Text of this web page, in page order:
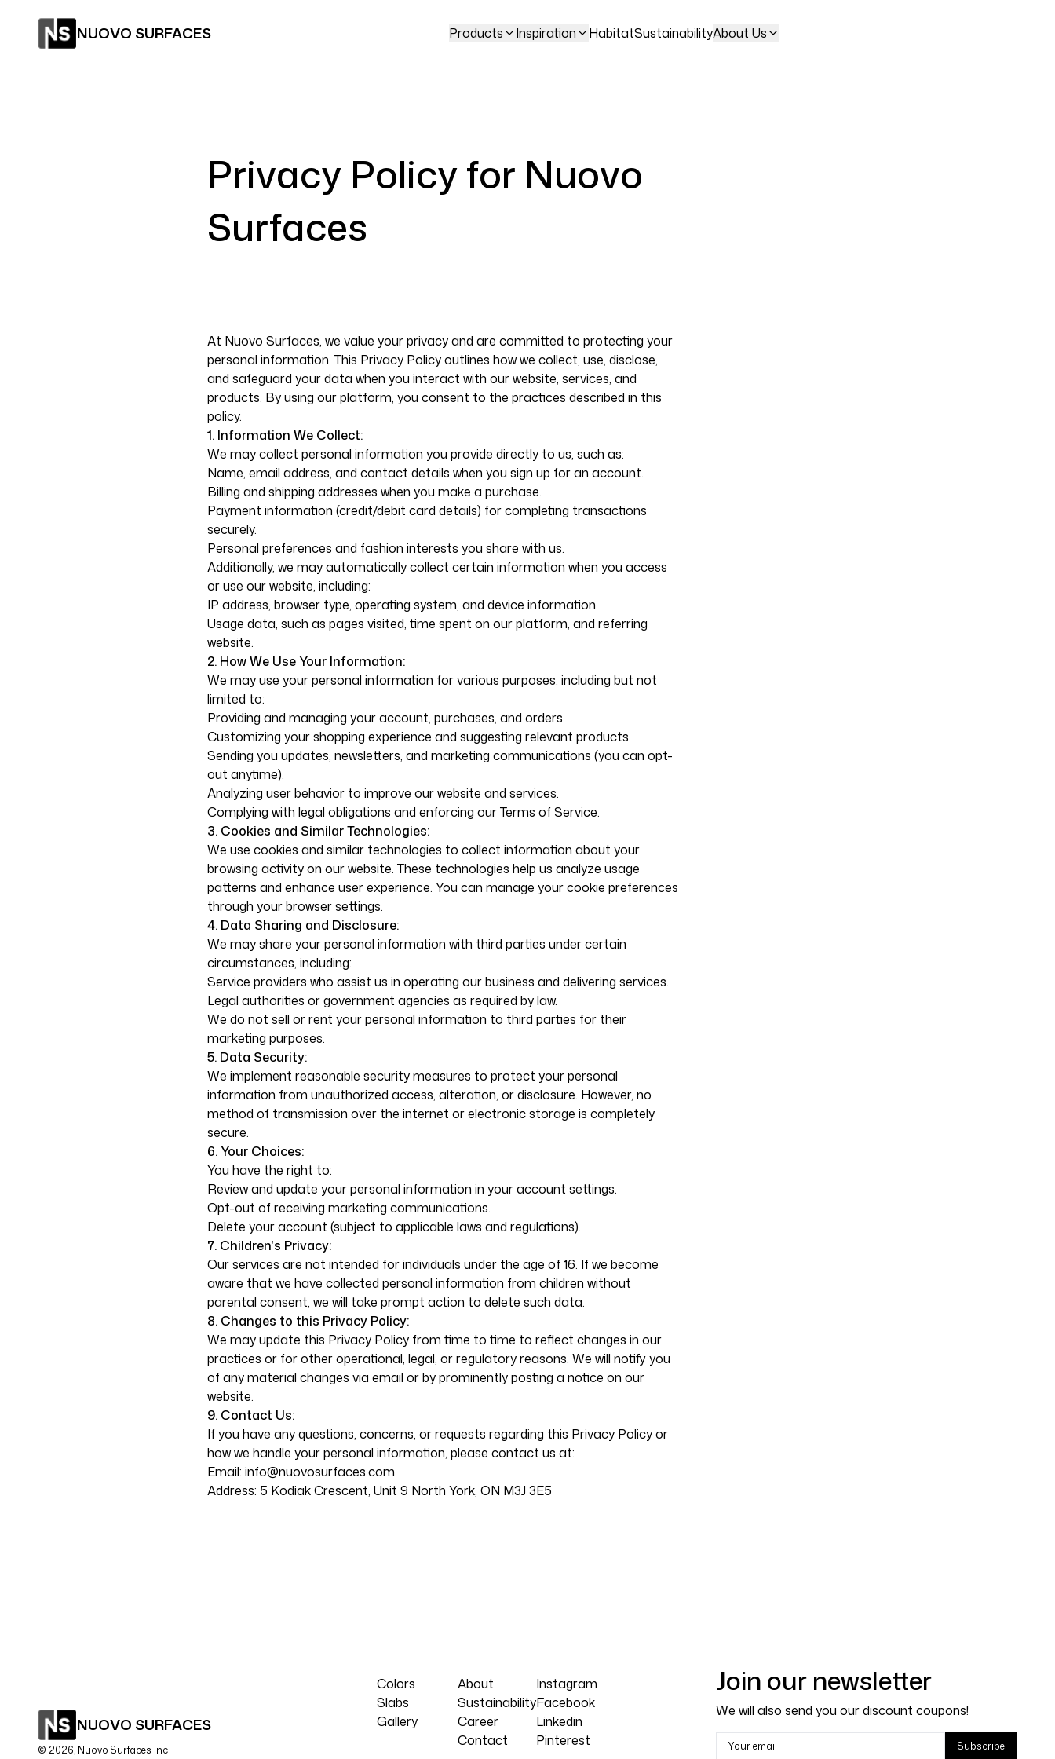
NUOVO SURFACES Products Inspiration HabitatSustainabilityAbout Us
Privacy Policy for Nuovo
Surfaces
At Nuovo Surfaces, we value your privacy and are committed to protecting your
personal information. This Privacy Policy outlines how we collect, use, disclose,
and safeguard your data when you interact with our website, services, and
products. By using our platform, you consent to the practices described in this
policy.
1. Information We Collect:
We may collect personal information you provide directly to us, such as:
Name, email address, and contact details when you sign up for an account.
Billing and shipping addresses when you make a purchase.
Payment information (credit/debit card details) for completing transactions
securely.
Personal preferences and fashion interests you share with us.
Additionally, we may automatically collect certain information when you access
or use our website, including:
IP address, browser type, operating system, and device information.
Usage data, such as pages visited, time spent on our platform, and referring
website.
2. How We Use Your Information:
We may use your personal information for various purposes, including but not
limited to:
Providing and managing your account, purchases, and orders.
Customizing your shopping experience and suggesting relevant products.
Sending you updates, newsletters, and marketing communications (you can opt-
out anytime).
Analyzing user behavior to improve our website and services.
Complying with legal obligations and enforcing our Terms of Service.
3. Cookies and Similar Technologies:
We use cookies and similar technologies to collect information about your
browsing activity on our website. These technologies help us analyze usage
patterns and enhance user experience. You can manage your cookie preferences
through your browser settings.
4. Data Sharing and Disclosure:
We may share your personal information with third parties under certain
circumstances, including:
Service providers who assist us in operating our business and delivering services.
Legal authorities or government agencies as required by law.
We do not sell or rent your personal information to third parties for their
marketing purposes.
5. Data Security:
We implement reasonable security measures to protect your personal
information from unauthorized access, alteration, or disclosure. However, no
method of transmission over the internet or electronic storage is completely
secure.
6. Your Choices:
You have the right to:
Review and update your personal information in your account settings.
Opt-out of receiving marketing communications.
Delete your account (subject to applicable laws and regulations).
7. Children's Privacy:
Our services are not intended for individuals under the age of 16. If we become
aware that we have collected personal information from children without
parental consent, we will take prompt action to delete such data.
8. Changes to this Privacy Policy:
We may update this Privacy Policy from time to time to reflect changes in our
practices or for other operational, legal, or regulatory reasons. We will notify you
of any material changes via email or by prominently posting a notice on our
website.
9. Contact Us:
If you have any questions, concerns, or requests regarding this Privacy Policy or
how we handle your personal information, please contact us at:
Email: info@nuovosurfaces.com
Address: 5 Kodiak Crescent, Unit 9 North York, ON M3J 3E5
NUOVO SURFACES
© 2026, Nuovo Surfaces Inc
Colors
Slabs
Gallery
About
Sustainability
Career
Contact
Instagram
Facebook
Linkedin
Pinterest
Join our newsletter
We will also send you our discount coupons!
Your email Subscribe